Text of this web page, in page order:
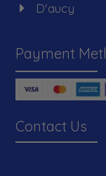
D'aucy
Payment
Contact Us